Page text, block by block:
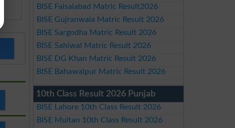
BISE Faisalabad Matric Result2026
BISE Gujranwala Matric Result 2026
BISE Sargodha Matric Result 2026
BISE Sahiwal Matric Result 2026
BISE DG Khan Matric Result 2026
BISE Bahawalpur Matric Result 2026
10th Class Result 2026 Punjab
BISE Lahore 10th Class Result 2026
BISE Multan 10th Class Result 2026